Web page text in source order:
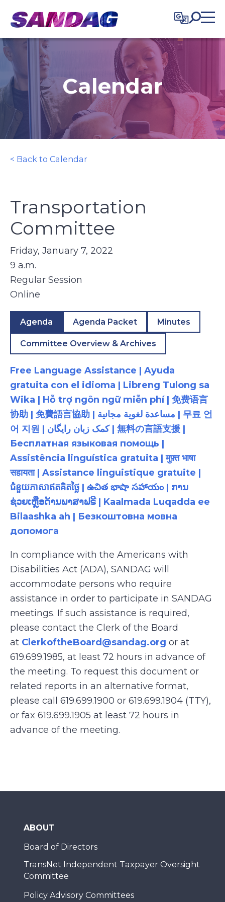
content
Calendar
< Back to Calendar
Transportation
Committee
Friday, January 7, 2022
9 a.m.
Regular Session
Online
Agenda Agenda Packet Minutes
Committee Overview & Archives
Free Language Assistance | Ayuda
gratuita con el idioma | Libreng Tulong sa
Wika | Hỗ trợ ngôn ngữ miễn phí | 免费语言
协助 | 免費語言協助 | مساعدة لغوية مجانية | 무료 언
어 지원 | کمک زبان رایگان | 無料の言語支援 |
Бесплатная языковая помощь |
Assistência linguística gratuita | मुफ़्त भाषा
सहायता | Assistance linguistique gratuite |
ជំនួយភាសាឥតគិតថ្លៃ | ఉచిత భాషా సహాయం | ການ
ຊ່ວຍເຫຼືອດ້ານພາສາຟຣີ | Kaalmada Luqadda ee
Bilaashka ah | Безкоштовна мовна
допомога
In compliance with the Americans with
Disabilities Act (ADA), SANDAG will
accommodate persons who require
assistance in order to participate in SANDAG
meetings. If such assistance is required,
please contact the Clerk of the Board
at ClerkoftheBoard@sandag.org or at
619.699.1985, at least 72 hours in advance of
the meeting. To request this document or
related reports in an alternative format,
please call 619.699.1900 or 619.699.1904 (TTY),
or fax 619.699.1905 at least 72 hours in
advance of the meeting.
ABOUT
Board of Directors
TransNet Independent Taxpayer Oversight
Committee
Policy Advisory Committees